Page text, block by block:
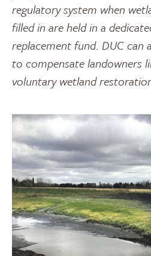
regulatory system when
filled in are held in a
replacement fund. DUC can
to compensate landowners
voluntary wetland